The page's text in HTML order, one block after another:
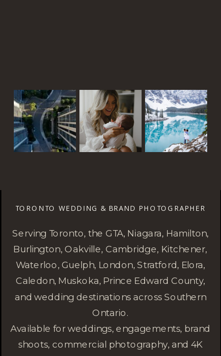
TORONTO WEDDING & BRAND PHOTOGRAPHER
Serving Toronto, the GTA, Niagara, Hamilton,
Burlington, Oakville, Cambridge, Kitchener,
Waterloo, Guelph, London, Stratford, Elora,
Caledon, Muskoka, Prince Edward County,
and wedding destinations across Southern
Ontario.
Available for weddings, engagements, brand
shoots, commercial photography, and 4K